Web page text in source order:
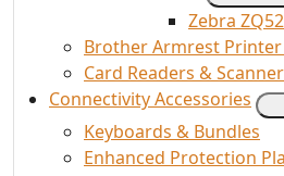
Zebra
Brother Armrest
Card Readers &
Connectivity Accessories
Keyboards & Bundles
Enhanced Protection